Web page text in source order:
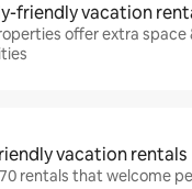
friendly vacation
offer extra space
vacation rentals
rentals that welcome